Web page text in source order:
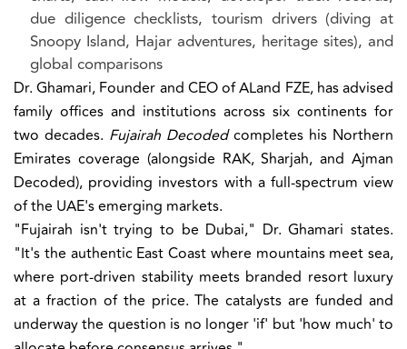
due diligence checklists, tourism drivers (diving at
Snoopy Island, Hajar adventures, heritage sites), and
global comparisons
Dr. Ghamari, Founder and CEO of ALand FZE, has advised
family offices and institutions across six continents for
two decades. Fujairah Decodedcompletes his Northern
Emirates coverage (alongside RAK, Sharjah, and Ajman
Decoded), providing investors with a full-spectrum view
of the UAE's emerging markets.
"Fujairah isn't trying to be Dubai," Dr. Ghamari states.
"It's the authentic East Coast where mountains meet sea,
where port-driven stability meets branded resort luxury
at a fraction of the price. The catalysts are funded and
underway the question is no longer 'if' but 'how much' to